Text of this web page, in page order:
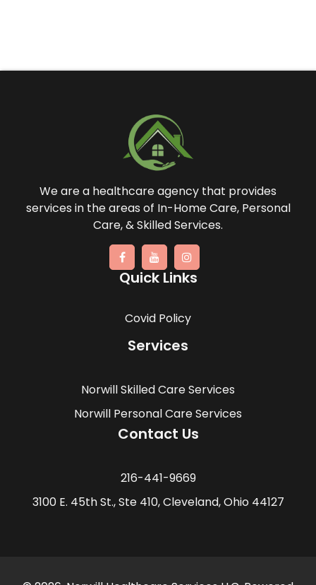
We are a healthcare agency that provides
services in the areas of In-Home Care, Personal
Care, & Skilled Services.
Quick Links
Covid Policy
Services
Norwill Skilled Care Services
Norwill Personal Care Services
Contact Us
216-441-9669
3100 E. 45th St., Ste 410, Cleveland, Ohio 44127